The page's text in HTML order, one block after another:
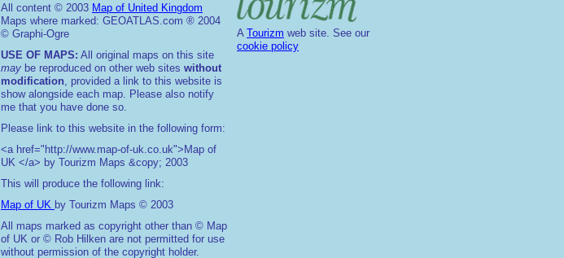
All content © 2003 Map of United Kingdom
Maps where marked: GEOATLAS.com ® 2004
© Graphi-Ogre
USE OF MAPS: All original maps on this site
may be reproduced on other web sites without
modification , provided a link to this website is
show alongside each map. Please also notify
me that you have done so.
Please link to this website in the following form:
<a href="http://www.map-of-uk.co.uk">Map of
UK </a> by Tourizm Maps &copy; 2003
This will produce the following link:
Map of UK by Tourizm Maps © 2003
All maps marked as copyright other than © Map
of UK or © Rob Hilken are not permitted for use
without permission of the copyright holder.
A Tourizm web site. See our
cookie policy